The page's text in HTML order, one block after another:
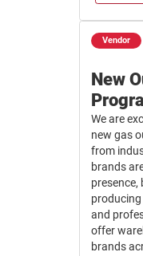
Vendor
New
We are
new gas
from
brands
and
offer
brands